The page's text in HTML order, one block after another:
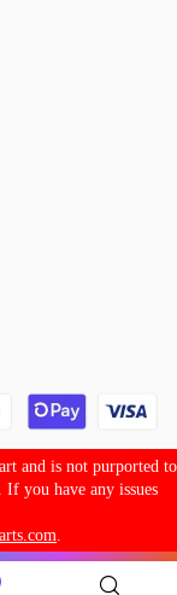
and is not purported to
you have any issues